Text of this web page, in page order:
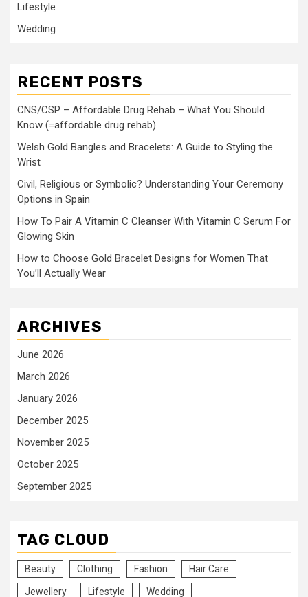
Lifestyle
Wedding
RECENT POSTS
CNS/CSP – Affordable Drug Rehab – What You Should
Know (=affordable drug rehab)
Welsh Gold Bangles and Bracelets: A Guide to Styling the
Wrist
Civil, Religious or Symbolic? Understanding Your Ceremony
Options in Spain
How To Pair A Vitamin C Cleanser With Vitamin C Serum For
Glowing Skin
How to Choose Gold Bracelet Designs for Women That
You’ll Actually Wear
ARCHIVES
June 2026
March 2026
January 2026
December 2025
November 2025
October 2025
September 2025
TAG CLOUD
Beauty Clothing Fashion Hair Care
Jewellery Lifestyle Wedding